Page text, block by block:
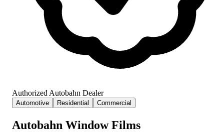
Authorized Autobahn Dealer
Automotive Residential Commercial
Autobahn Window Films